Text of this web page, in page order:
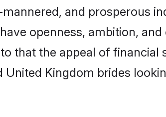
and prosperous
openness, ambition, and
that the appeal of financial
Kingdom brides